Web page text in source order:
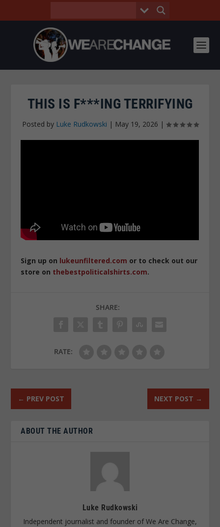
THIS IS F***ING TERRIFYING
Posted by Luke Rudkowski | May 19, 2026 |
Sign up on lukeunfiltered.com or to check out our
store on thebestpoliticalshirts.com.
SHARE:
RATE:
← PREV POST NEXT POST →
ABOUT THE AUTHOR
Luke Rudkowski
Independent journalist and founder of We Are Change,